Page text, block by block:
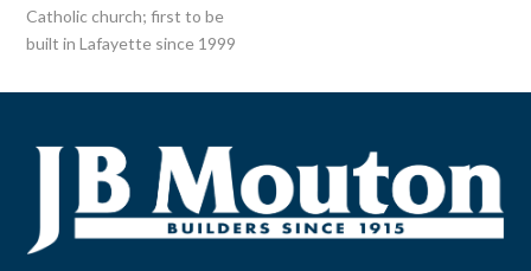
Catholic church; first to be
built in Lafayette since 1999